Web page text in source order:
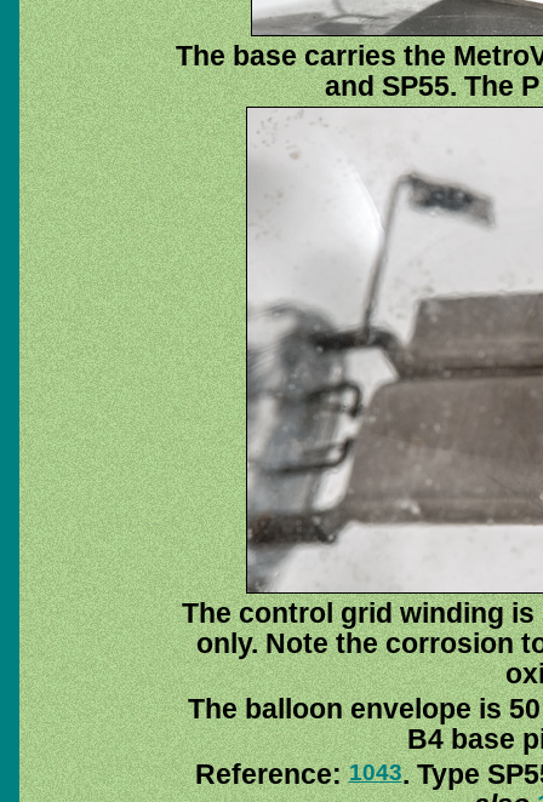
The base carries the
and SP55. The
The control grid winding
only. Note the corrosion
The balloon envelope is
B4 base
Reference:1043. Type